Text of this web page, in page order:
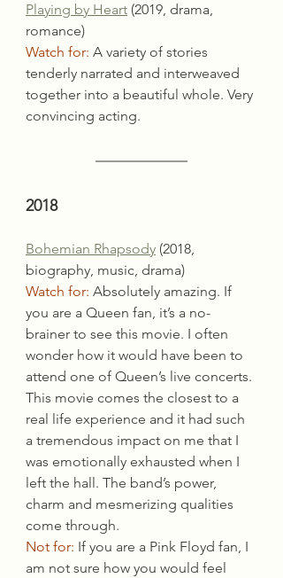
Playing by Heart (2019, drama,
romance)
Watch for: A variety of stories
tenderly narrated and interweaved
together into a beautiful whole. Very
convincing acting.
2018
Bohemian Rhapsody (2018,
biography, music, drama)
Watch for: Absolutely amazing. If
you are a Queen fan, it’s a no-
brainer to see this movie. I often
wonder how it would have been to
attend one of Queen’s live concerts.
This movie comes the closest to a
real life experience and it had such
a tremendous impact on me that I
was emotionally exhausted when I
left the hall. The band’s power,
charm and mesmerizing qualities
come through.
Not for: If you are a Pink Floyd fan, I
am not sure how you would feel